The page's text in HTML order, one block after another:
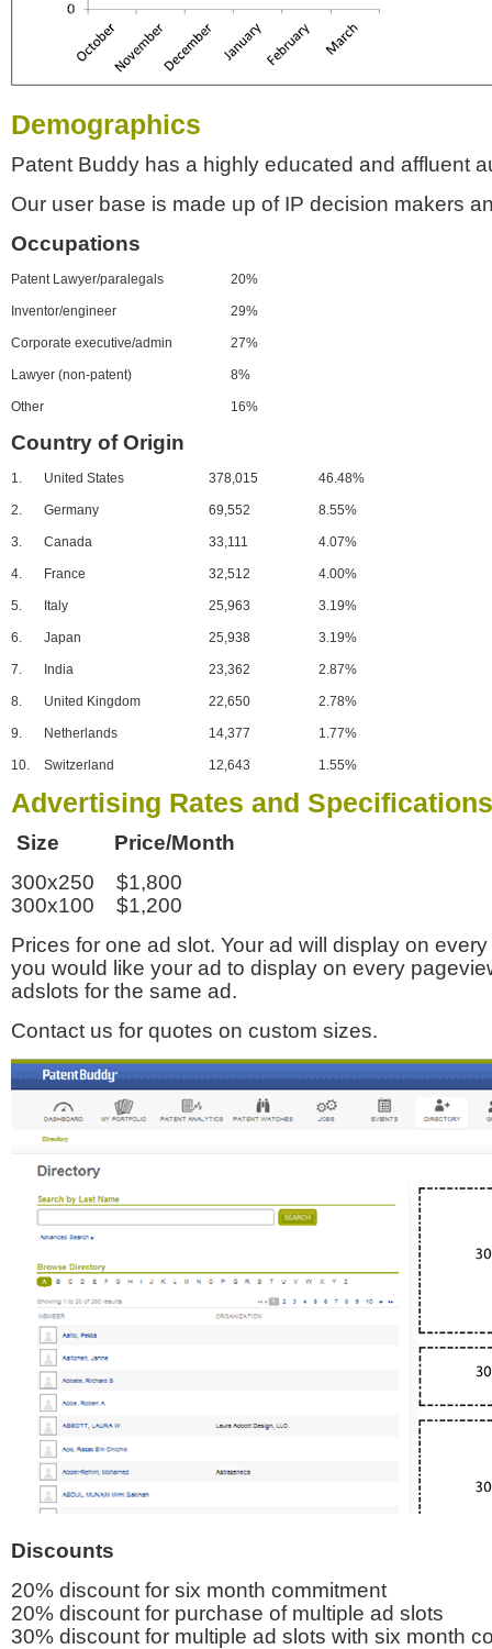
Demographics
Patent Buddy has a highly educated and affluent
Our user base is made up of IP decision makers
Occupations
Patent Lawyer/paralegals 20%
Inventor/engineer 29%
Corporate executive/admin 27%
Lawyer (non-patent) 8%
Other 16%
Country of Origin
1. United States 378,015 46.48%
2. Germany 69,552 8.55%
3. Canada 33,111 4.07%
4. France 32,512 4.00%
5. Italy 25,963 3.19%
6. Japan 25,938 3.19%
7. India 23,362 2.87%
8. United Kingdom 22,650 2.78%
9. Netherlands 14,377 1.77%
10. Switzerland 12,643 1.55%
Advertising Rates and Specifications
Size Price/Month
300x250 $1,800
300x100 $1,200
Prices for one ad slot. Your ad will display on
you would like your ad to display on every
adslots for the same ad.
Contact us for quotes on custom sizes.
Discounts
20% discount for six month commitment
20% discount for purchase of multiple ad slots
30% discount for multiple ad slots with six month